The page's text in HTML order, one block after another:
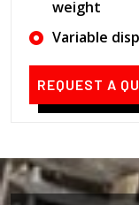
weight
Variable
REQUEST A